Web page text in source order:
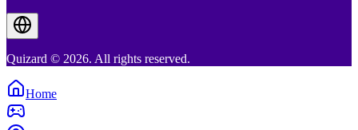
Quizard © 2026. All rights reserved.
Home